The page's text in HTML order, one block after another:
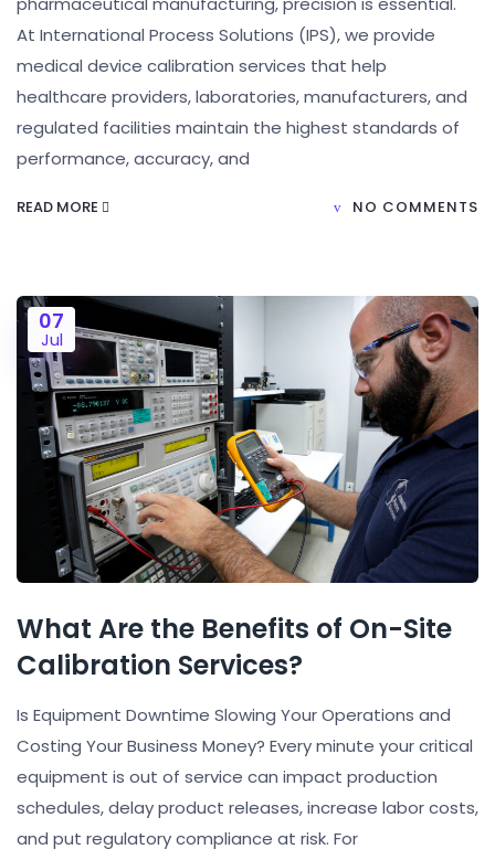
At International Process Solutions (IPS), we provide
medical device calibration services that help
healthcare providers, laboratories, manufacturers, and
regulated facilities maintain the highest standards of
performance, accuracy, and
READ MORE NO COMMENTS
07
Jul
What Are the Benefits of On-Site
Calibration Services?
Is Equipment Downtime Slowing Your Operations and
Costing Your Business Money? Every minute your critical
equipment is out of service can impact production
schedules, delay product releases, increase labor costs,
and put regulatory compliance at risk. For